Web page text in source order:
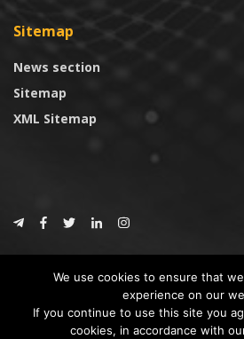
Sitemap
News section
Sitemap
XML Sitemap
CoinTrust
* DISCLAIMER: All information provided in
informational purposes, we are not an
We use cookies to ensure that
experience on our
If you continue to use this site you
cookies, in accordance with